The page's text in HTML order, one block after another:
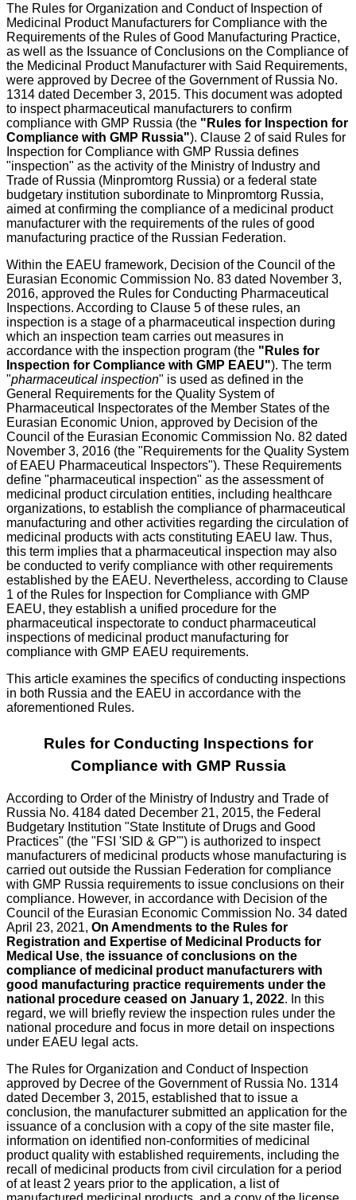
The Rules for Organization and Conduct of Inspection of
Medicinal Product Manufacturers for Compliance with the
Requirements of the Rules of Good Manufacturing Practice,
as well as the Issuance of Conclusions on the Compliance of
the Medicinal Product Manufacturer with Said Requirements,
were approved by Decree of the Government of Russia No.
1314 dated December 3, 2015. This document was adopted
to inspect pharmaceutical manufacturers to confirm
compliance with GMP Russia (the "Rules for Inspection for
Compliance with GMP Russia"). Clause 2 of said Rules for
Inspection for Compliance with GMP Russia defines
"inspection" as the activity of the Ministry of Industry and
Trade of Russia (Minpromtorg Russia) or a federal state
budgetary institution subordinate to Minpromtorg Russia,
aimed at confirming the compliance of a medicinal product
manufacturer with the requirements of the rules of good
manufacturing practice of the Russian Federation.
Within the EAEU framework, Decision of the Council of the
Eurasian Economic Commission No. 83 dated November 3,
2016, approved the Rules for Conducting Pharmaceutical
Inspections. According to Clause 5 of these rules, an
inspection is a stage of a pharmaceutical inspection during
which an inspection team carries out measures in
accordance with the inspection program (the "Rules for
Inspection for Compliance with GMP EAEU"). The term
"pharmaceutical inspection" is used as defined in the
General Requirements for the Quality System of
Pharmaceutical Inspectorates of the Member States of the
Eurasian Economic Union, approved by Decision of the
Council of the Eurasian Economic Commission No. 82 dated
November 3, 2016 (the "Requirements for the Quality System
of EAEU Pharmaceutical Inspectors"). These Requirements
define "pharmaceutical inspection" as the assessment of
medicinal product circulation entities, including healthcare
organizations, to establish the compliance of pharmaceutical
manufacturing and other activities regarding the circulation of
medicinal products with acts constituting EAEU law. Thus,
this term implies that a pharmaceutical inspection may also
be conducted to verify compliance with other requirements
established by the EAEU. Nevertheless, according to Clause
1 of the Rules for Inspection for Compliance with GMP
EAEU, they establish a unified procedure for the
pharmaceutical inspectorate to conduct pharmaceutical
inspections of medicinal product manufacturing for
compliance with GMP EAEU requirements.
This article examines the specifics of conducting inspections
in both Russia and the EAEU in accordance with the
aforementioned Rules.
Rules for Conducting Inspections for
Compliance with GMP Russia
According to Order of the Ministry of Industry and Trade of
Russia No. 4184 dated December 21, 2015, the Federal
Budgetary Institution "State Institute of Drugs and Good
Practices" (the "FSI 'SID & GP'") is authorized to inspect
manufacturers of medicinal products whose manufacturing is
carried out outside the Russian Federation for compliance
with GMP Russia requirements to issue conclusions on their
compliance. However, in accordance with Decision of the
Council of the Eurasian Economic Commission No. 34 dated
April 23, 2021, On Amendments to the Rules for
Registration and Expertise of Medicinal Products for
Medical Use, the issuance of conclusions on the
compliance of medicinal product manufacturers with
good manufacturing practice requirements under the
national procedure ceased on January 1, 2022. In this
regard, we will briefly review the inspection rules under the
national procedure and focus in more detail on inspections
under EAEU legal acts.
The Rules for Organization and Conduct of Inspection
approved by Decree of the Government of Russia No. 1314
dated December 3, 2015, established that to issue a
conclusion, the manufacturer submitted an application for the
issuance of a conclusion with a copy of the site master file,
information on identified non-conformities of medicinal
product quality with established requirements, including the
recall of medicinal products from civil circulation for a period
of at least 2 years prior to the application, a list of